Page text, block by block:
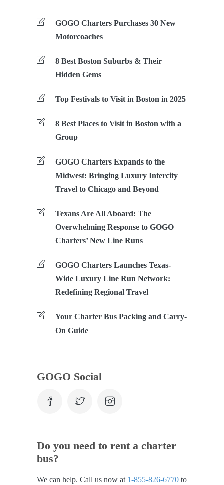
GOGO Charters Purchases 30 New
Motorcoaches
8 Best Boston Suburbs & Their
Hidden Gems
Top Festivals to Visit in Boston in 2025
8 Best Places to Visit in Boston with a
Group
GOGO Charters Expands to the
Midwest: Bringing Luxury Intercity
Travel to Chicago and Beyond
Texans Are All Aboard: The
Overwhelming Response to GOGO
Charters’ New Line Runs
GOGO Charters Launches Texas-
Wide Luxury Line Run Network:
Redefining Regional Travel
Your Charter Bus Packing and Carry-
On Guide
GOGO Social
Do you need to rent a charter
bus?
We can help. Call us now at 1-855-826-6770 to